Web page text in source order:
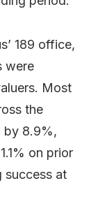
189 office,
were
Most
the
by 8.9%,
on prior
success at